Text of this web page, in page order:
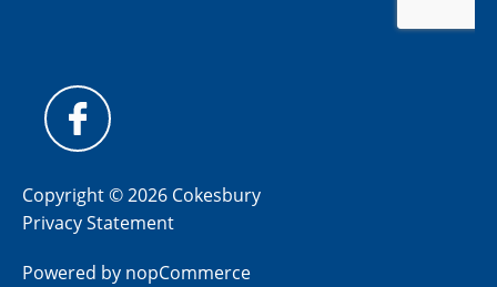
Copyright © 2026 Cokesbury
Privacy Statement
Powered by nopCommerce